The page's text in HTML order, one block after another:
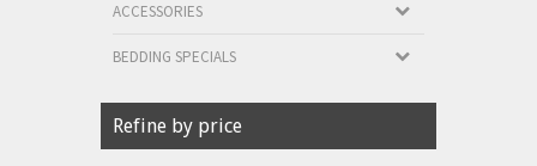
ACCESSORIES
BEDDING SPECIALS
Refine by price